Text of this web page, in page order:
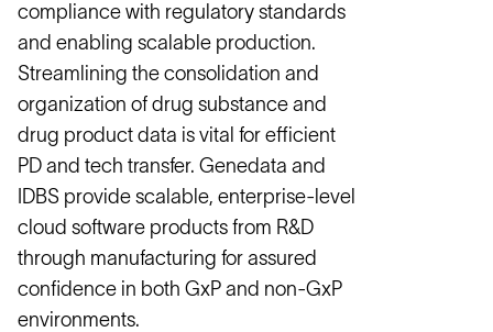
compliance with regulatory standards
and enabling scalable production.
Streamlining the consolidation and
organization of drug substance and
drug product data is vital for efficient
PD and tech transfer. Genedata and
IDBS provide scalable, enterprise-level
cloud software products from R&D
through manufacturing for assured
confidence in both GxP and non-GxP
environments.